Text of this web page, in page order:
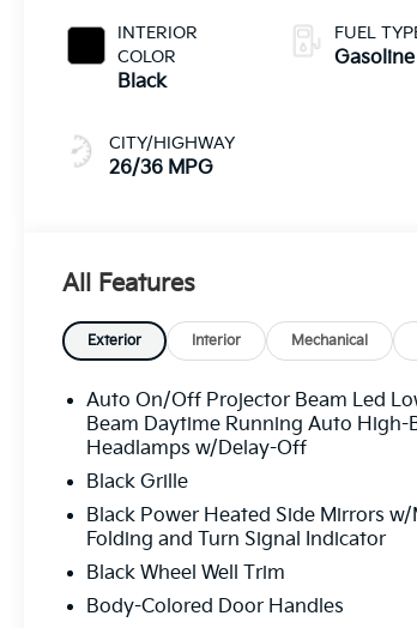
INTERIOR
COLOR
Black
CITY/HIGHWAY
26/36 MPG
FUEL
All Features
Exterior Interior Mechanical
Auto On/Off Projector Beam Led
Beam Daytime Running Auto High-
Headlamps w/Delay-Off
Black Grille
Black Power Heated Side Mirrors w/
Folding and Turn Signal Indicator
Black Wheel Well Trim
Body-Colored Door Handles